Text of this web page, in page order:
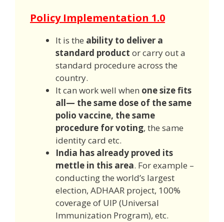
Policy Implementation 1.0
It is the ability to deliver a
standard product or carry out a
standard procedure across the
country.
It can work well when one size fits
all— the same dose of the same
polio vaccine, the same
procedure for voting, the same
identity card etc.
India has already proved its
mettle in this area. For example –
conducting the world’s largest
election, ADHAAR project, 100%
coverage of UIP (Universal
Immunization Program), etc.